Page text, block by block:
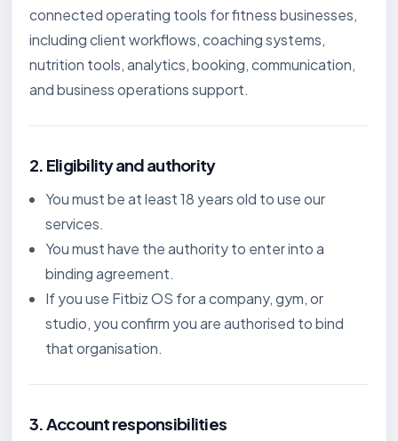
connected operating tools for fitness businesses,
including client workflows, coaching systems,
nutrition tools, analytics, booking, communication,
and business operations support.
2. Eligibility and authority
You must be at least 18 years old to use our
services.
You must have the authority to enter into a
binding agreement.
If you use Fitbiz OS for a company, gym, or
studio, you confirm you are authorised to bind
that organisation.
3. Account responsibilities